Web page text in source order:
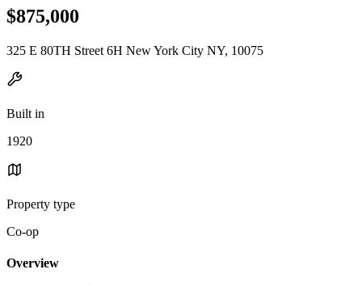
$875,000
325 E 80TH Street 6H New York City NY, 10075
Built in
1920
Property type
Co-op
Overview